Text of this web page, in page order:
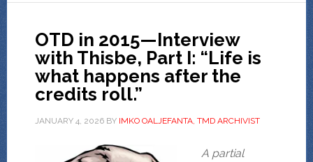
OTD in 2015—Interview
with Thisbe, Part I: “Life is
what happens after the
credits roll.”
JANUARY 4, 2026BY IMKO OALJEFANTA, TMD ARCHIVIST
A partial